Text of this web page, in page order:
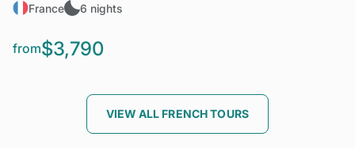
France 6 nights
from$3,790
VIEW ALL FRENCH TOURS